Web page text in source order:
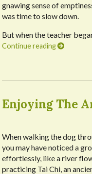
gnawing sense of
was time to slow down.
But when the teacher
Continue reading
Enjoying The
When walking the dog
you may have noticed a
effortlessly, like a river
practicing Tai Chi, an